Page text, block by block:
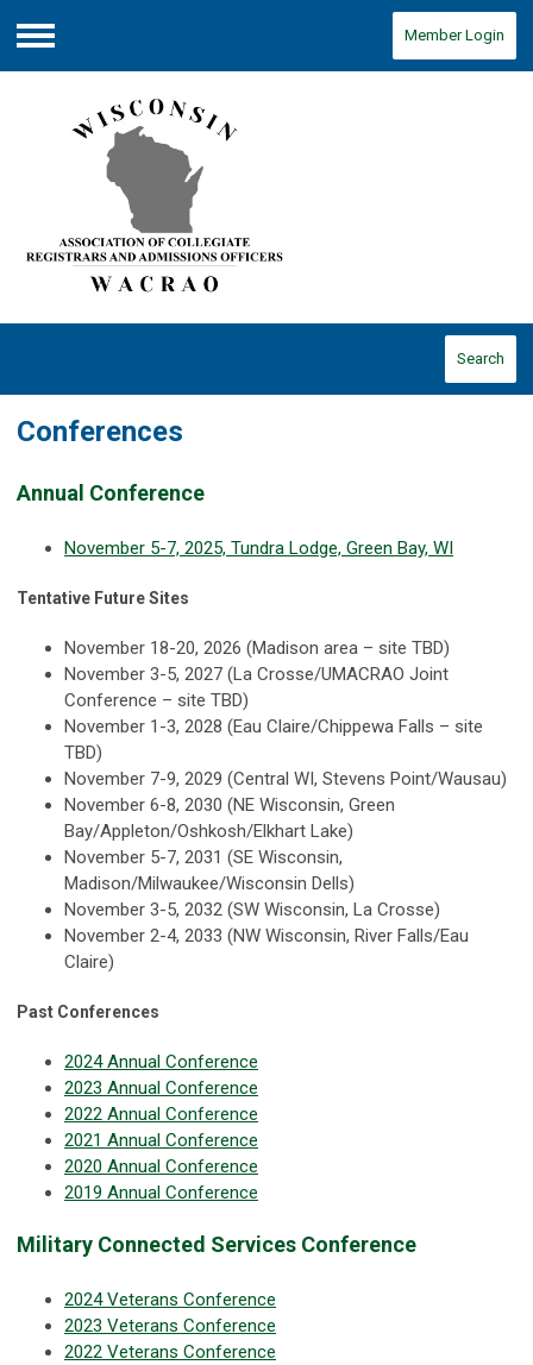
Menu
Member Login
Search
Conferences
Annual Conference
November 5-7, 2025, Tundra Lodge, Green Bay, WI
Tentative Future Sites
November 18-20, 2026 (Madison area – site TBD)
November 3-5, 2027 (La Crosse/UMACRAO Joint
Conference – site TBD)
November 1-3, 2028 (Eau Claire/Chippewa Falls – site
TBD)
November 7-9, 2029 (Central WI, Stevens Point/Wausau)
November 6-8, 2030 (NE Wisconsin, Green
Bay/Appleton/Oshkosh/Elkhart Lake)
November 5-7, 2031 (SE Wisconsin,
Madison/Milwaukee/Wisconsin Dells)
November 3-5, 2032 (SW Wisconsin, La Crosse)
November 2-4, 2033 (NW Wisconsin, River Falls/Eau
Claire)
Past Conferences
2024 Annual Conference
2023 Annual Conference
2022 Annual Conference
2021 Annual Conference
2020 Annual Conference
2019 Annual Conference
Military Connected Services Conference
2024 Veterans Conference
2023 Veterans Conference
2022 Veterans Conference